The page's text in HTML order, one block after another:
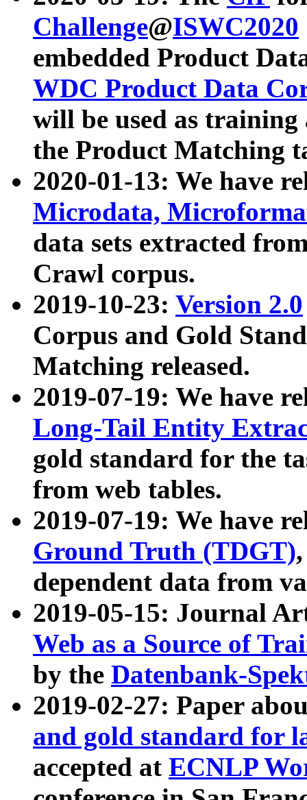
Challenge@ISWC2020
embedded Product
WDC Product Data
will be used as
the Product Matching
2020-01-13: We have
Microdata,
data sets extracted
Crawl corpus.
2019-10-23: Version 2.0
Corpus and Gold
Matching released.
2019-07-19: We have
Long-Tail Entity
gold standard for the
from web tables.
2019-07-19: We have
Ground Truth (TDGT)
dependent data from
2019-05-15: Journal
Web as a Source of
by the Datenbank-
2019-02-27: Paper
and gold standard for
accepted at ECNLP